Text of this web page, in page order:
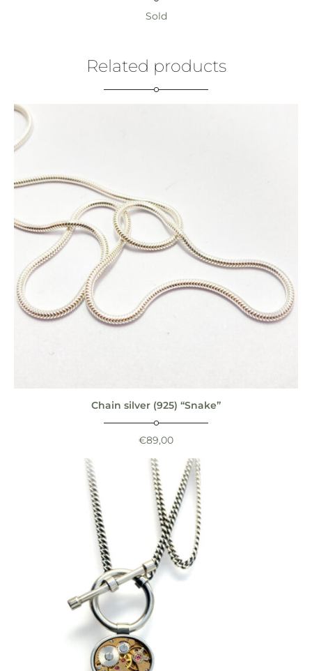
Sold
Related products
Chain silver (925) “Snake”
€89,00